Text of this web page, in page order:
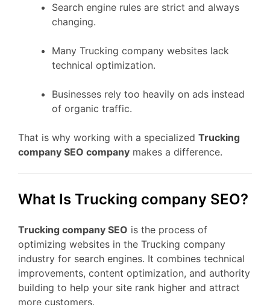
Search engine rules are strict and always
changing.
Many Trucking company websites lack
technical optimization.
Businesses rely too heavily on ads instead
of organic traffic.
That is why working with a specialized Trucking
company SEO company makes a difference.
What Is Trucking company SEO?
Trucking company SEO is the process of
optimizing websites in the Trucking company
industry for search engines. It combines technical
improvements, content optimization, and authority
building to help your site rank higher and attract
more customers.